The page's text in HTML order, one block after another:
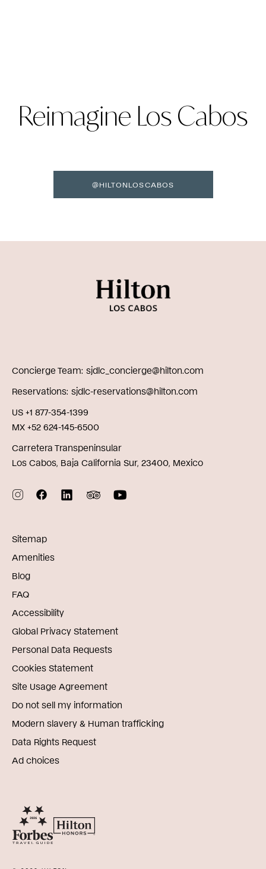
Reimagine Los Cabos
@HILTONLOSCABOS
Concierge Team sjdlc_concierge@hilton.com
Reservations sjdlc-reservations@hilton.com
US +1 877-354-1399
MX +52 624-145-6500
Carretera Transpeninsular
Los Cabos, Baja California Sur, 23400, Mexico
Sitemap
Amenities
Blog
FAQ
Accessibility
Global Privacy Statement
Personal Data Requests
Cookies Statement
Site Usage Agreement
Do not sell my information
Modern slavery & Human trafficking
Data Rights Request
Ad choices